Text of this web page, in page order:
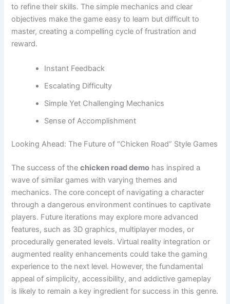
to refine their skills. The simple mechanics and clear
objectives make the game easy to learn but difficult to
master, creating a compelling cycle of frustration and
reward.
Instant Feedback
Escalating Difficulty
Simple Yet Challenging Mechanics
Sense of Accomplishment
Looking Ahead: The Future of “Chicken Road” Style Games
The success of thechicken road demo has inspired a
wave of similar games with varying themes and
mechanics. The core concept of navigating a character
through a dangerous environment continues to captivate
players. Future iterations may explore more advanced
features, such as 3D graphics, multiplayer modes, or
procedurally generated levels. Virtual reality integration or
augmented reality enhancements could take the gaming
experience to the next level. However, the fundamental
appeal of simplicity, accessibility, and addictive gameplay
is likely to remain a key ingredient for success in this genre.